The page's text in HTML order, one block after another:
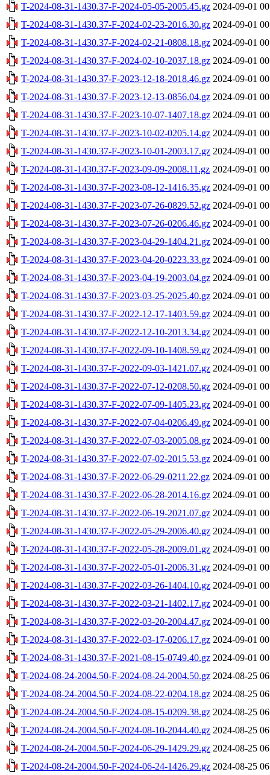
T-2024-08-31-1430.37-F-2024-05-05-2005.45.gz 2024-09-01
T-2024-08-31-1430.37-F-2024-02-23-2016.30.gz 2024-09-01
T-2024-08-31-1430.37-F-2024-02-21-0808.18.gz 2024-09-01
T-2024-08-31-1430.37-F-2024-02-10-2037.18.gz 2024-09-01
T-2024-08-31-1430.37-F-2023-12-18-2018.46.gz 2024-09-01
T-2024-08-31-1430.37-F-2023-12-13-0856.04.gz 2024-09-01
T-2024-08-31-1430.37-F-2023-10-07-1407.18.gz 2024-09-01
T-2024-08-31-1430.37-F-2023-10-02-0205.14.gz 2024-09-01
T-2024-08-31-1430.37-F-2023-10-01-2003.17.gz 2024-09-01
T-2024-08-31-1430.37-F-2023-09-09-2008.11.gz 2024-09-01
T-2024-08-31-1430.37-F-2023-08-12-1416.35.gz 2024-09-01
T-2024-08-31-1430.37-F-2023-07-26-0829.52.gz 2024-09-01
T-2024-08-31-1430.37-F-2023-07-26-0206.46.gz 2024-09-01
T-2024-08-31-1430.37-F-2023-04-29-1404.21.gz 2024-09-01
T-2024-08-31-1430.37-F-2023-04-20-0223.33.gz 2024-09-01
T-2024-08-31-1430.37-F-2023-04-19-2003.04.gz 2024-09-01
T-2024-08-31-1430.37-F-2023-03-25-2025.40.gz 2024-09-01
T-2024-08-31-1430.37-F-2022-12-17-1403.59.gz 2024-09-01
T-2024-08-31-1430.37-F-2022-12-10-2013.34.gz 2024-09-01
T-2024-08-31-1430.37-F-2022-09-10-1408.59.gz 2024-09-01
T-2024-08-31-1430.37-F-2022-09-03-1421.07.gz 2024-09-01
T-2024-08-31-1430.37-F-2022-07-12-0208.50.gz 2024-09-01
T-2024-08-31-1430.37-F-2022-07-09-1405.23.gz 2024-09-01
T-2024-08-31-1430.37-F-2022-07-04-0206.49.gz 2024-09-01
T-2024-08-31-1430.37-F-2022-07-03-2005.08.gz 2024-09-01
T-2024-08-31-1430.37-F-2022-07-02-2015.53.gz 2024-09-01
T-2024-08-31-1430.37-F-2022-06-29-0211.22.gz 2024-09-01
T-2024-08-31-1430.37-F-2022-06-28-2014.16.gz 2024-09-01
T-2024-08-31-1430.37-F-2022-06-19-2021.07.gz 2024-09-01
T-2024-08-31-1430.37-F-2022-05-29-2006.40.gz 2024-09-01
T-2024-08-31-1430.37-F-2022-05-28-2009.01.gz 2024-09-01
T-2024-08-31-1430.37-F-2022-05-01-2006.31.gz 2024-09-01
T-2024-08-31-1430.37-F-2022-03-26-1404.10.gz 2024-09-01
T-2024-08-31-1430.37-F-2022-03-21-1402.17.gz 2024-09-01
T-2024-08-31-1430.37-F-2022-03-20-2004.47.gz 2024-09-01
T-2024-08-31-1430.37-F-2022-03-17-0206.17.gz 2024-09-01
T-2024-08-31-1430.37-F-2021-08-15-0749.40.gz 2024-09-01
T-2024-08-24-2004.50-F-2024-08-24-2004.50.gz 2024-08-25
T-2024-08-24-2004.50-F-2024-08-22-0204.18.gz 2024-08-25
T-2024-08-24-2004.50-F-2024-08-15-0209.38.gz 2024-08-25
T-2024-08-24-2004.50-F-2024-08-10-2044.40.gz 2024-08-25
T-2024-08-24-2004.50-F-2024-06-29-1429.29.gz 2024-08-25
T-2024-08-24-2004.50-F-2024-06-24-1426.29.gz 2024-08-25